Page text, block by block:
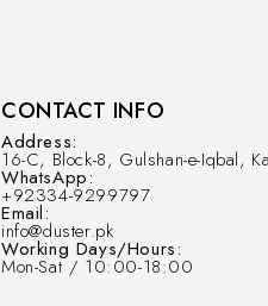
CONTACT INFO
Address:
16-C, Block-8, Gulshan-e-Iqbal,
WhatsApp:
+92334-9299797
Email:
info@duster.pk
Working Days/Hours:
Mon-Sat / 10:00-18:00